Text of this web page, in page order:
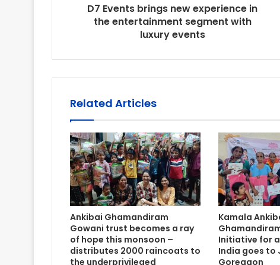
D7 Events brings new experience in
the entertainment segment with
luxury events
Related Articles
Ankibai Ghamandiram
Gowani trust becomes a ray
of hope this monsoon –
distributes 2000 raincoats to
the underprivileged
Kamala
Initiative for
India goes to
Goregaon